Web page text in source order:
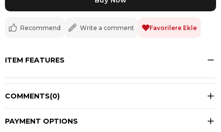
Recommend Write a comment Favorilere Ekle
ITEM FEATURES
COMMENTS(0)
PAYMENT OPTIONS